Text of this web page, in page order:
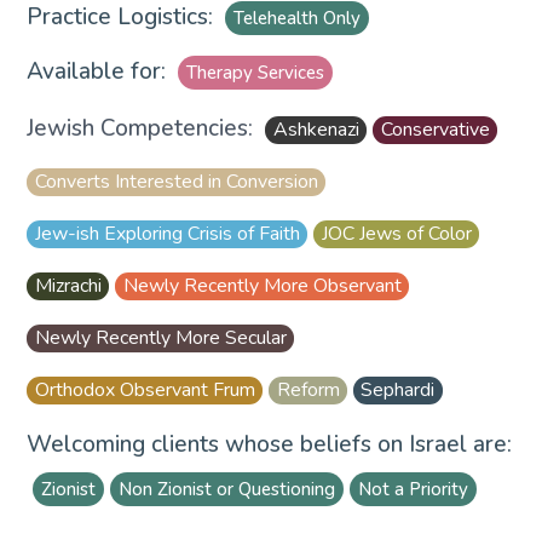
Practice Logistics: Telehealth Only
Available for: Therapy Services
Jewish Competencies: Ashkenazi
Conservative
Converts Interested in Conversion
Jew-ish Exploring Crisis of Faith
JOC Jews of Color
Mizrachi
Newly Recently More Observant
Newly Recently More Secular
Orthodox Observant Frum
Reform Sephardi
Welcoming clients whose beliefs on Israel are:
Zionist Non Zionist or Questioning Not a Priority